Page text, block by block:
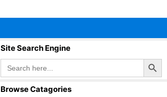
Site Search Engine
Search
for:
Search Button
Browse Catagories